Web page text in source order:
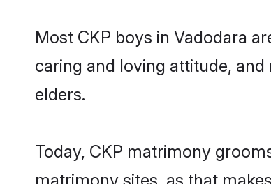
Most CKP boys in Vadodara
caring and loving attitude,
elders.
Today, CKP matrimony